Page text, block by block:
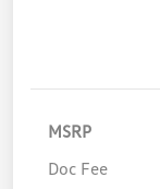
MSRP
Doc Fee